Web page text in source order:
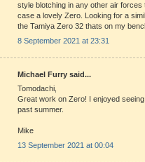
style blotching in any other air forces
case a lovely Zero. Looking for a
the Tamiya Zero 32 thats on my
8 September 2021 at 23:31
Michael Furry said...
Tomodachi,
Great work on Zero! I enjoyed
past summer.
Mike
13 September 2021 at 00:04